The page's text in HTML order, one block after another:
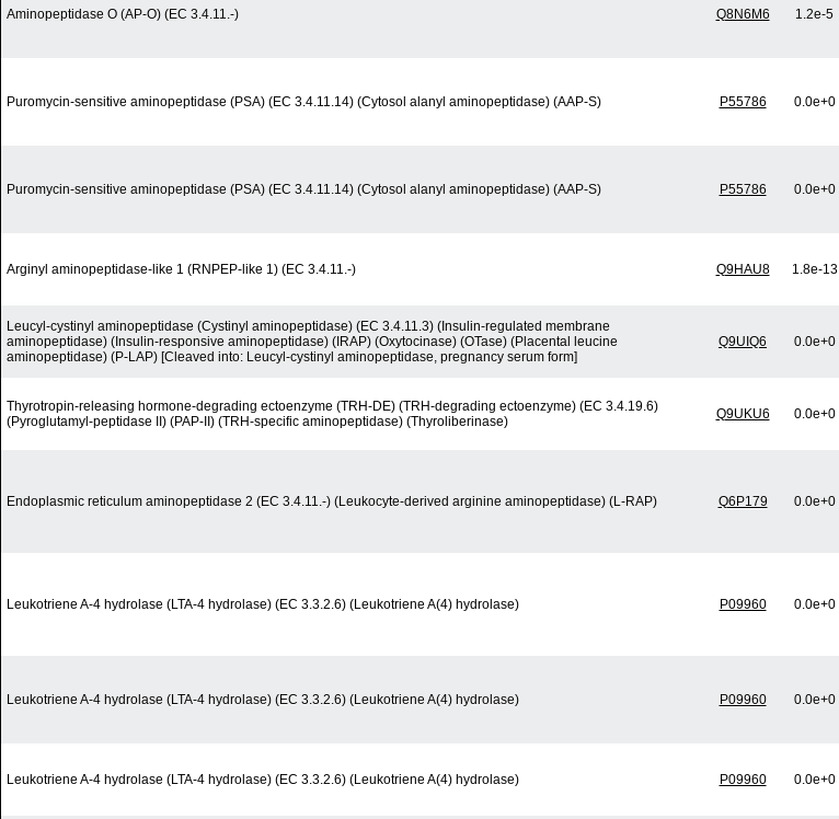
Aminopeptidase O (AP-O) (EC 3.4.11.-) Q8N6M6 1.2e-5
Puromycin-sensitive aminopeptidase (PSA) (EC 3.4.11.14) (Cytosol alanyl aminopeptidase) (AAP-S) P55786 0.0e+0
Puromycin-sensitive aminopeptidase (PSA) (EC 3.4.11.14) (Cytosol alanyl aminopeptidase) (AAP-S) P55786 0.0e+0
Arginyl aminopeptidase-like 1 (RNPEP-like 1) (EC 3.4.11.-) Q9HAU8 1.8e-13
Leucyl-cystinyl aminopeptidase (Cystinyl aminopeptidase) (EC 3.4.11.3) (Insulin-regulated membrane
aminopeptidase) (Insulin-responsive aminopeptidase) (IRAP) (Oxytocinase) (OTase) (Placental leucine
aminopeptidase) (P-LAP) [Cleaved into: Leucyl-cystinyl aminopeptidase, pregnancy serum form]
Q9UIQ6 0.0e+0
Thyrotropin-releasing hormone-degrading ectoenzyme (TRH-DE) (TRH-degrading ectoenzyme) (EC 3.4.19.6)
(Pyroglutamyl-peptidase II) (PAP-II) (TRH-specific aminopeptidase) (Thyroliberinase)
Q9UKU6 0.0e+0
Endoplasmic reticulum aminopeptidase 2 (EC 3.4.11.-) (Leukocyte-derived arginine aminopeptidase) (L-RAP) Q6P179 0.0e+0
Leukotriene A-4 hydrolase (LTA-4 hydrolase) (EC 3.3.2.6) (Leukotriene A(4) hydrolase) P09960 0.0e+0
Leukotriene A-4 hydrolase (LTA-4 hydrolase) (EC 3.3.2.6) (Leukotriene A(4) hydrolase) P09960 0.0e+0
Leukotriene A-4 hydrolase (LTA-4 hydrolase) (EC 3.3.2.6) (Leukotriene A(4) hydrolase) P09960 0.0e+0